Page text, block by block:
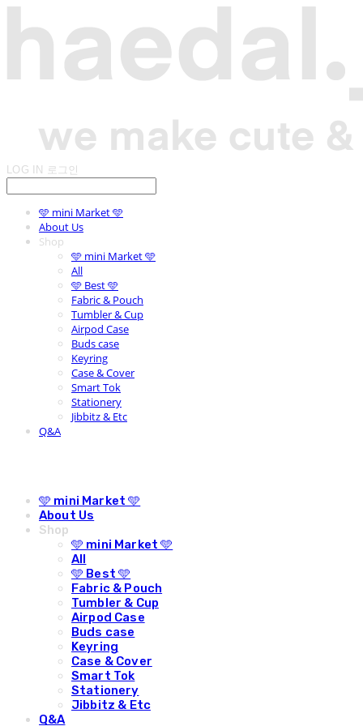
LOG IN 로그인
🩵 mini Market 🩵
About Us
Shop
🩵 mini Market 🩵
All
🩵 Best 🩵
Fabric & Pouch
Tumbler & Cup
Airpod Case
Buds case
Keyring
Case & Cover
Smart Tok
Stationery
Jibbitz & Etc
Q&A
🩵 mini Market 🩵
About Us
Shop
🩵 mini Market 🩵
All
🩵 Best 🩵
Fabric & Pouch
Tumbler & Cup
Airpod Case
Buds case
Keyring
Case & Cover
Smart Tok
Stationery
Jibbitz & Etc
Q&A